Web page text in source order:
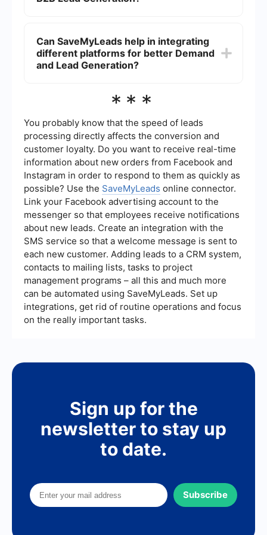
and leveraging data analytics to target the right
audience and optimize conversion rates.
Can SaveMyLeads help in integrating
different platforms for better Demand
and Lead Generation?
various platforms, allowing seamless data flow
processes, which enhances both demand and
lead generation efforts.
***
You probably know that the speed of leads
processing directly affects the conversion and
customer loyalty. Do you want to receive real-time
information about new orders from Facebook and
Instagram in order to respond to them as quickly as
possible? Use the SaveMyLeads online connector.
Link your Facebook advertising account to the
messenger so that employees receive notifications
about new leads. Create an integration with the
SMS service so that a welcome message is sent to
each new customer. Adding leads to a CRM system,
contacts to mailing lists, tasks to project
management programs – all this and much more
can be automated using SaveMyLeads. Set up
integrations, get rid of routine operations and focus
on the really important tasks.
Sign up for the
newsletter to stay up
to date.
Subscribe